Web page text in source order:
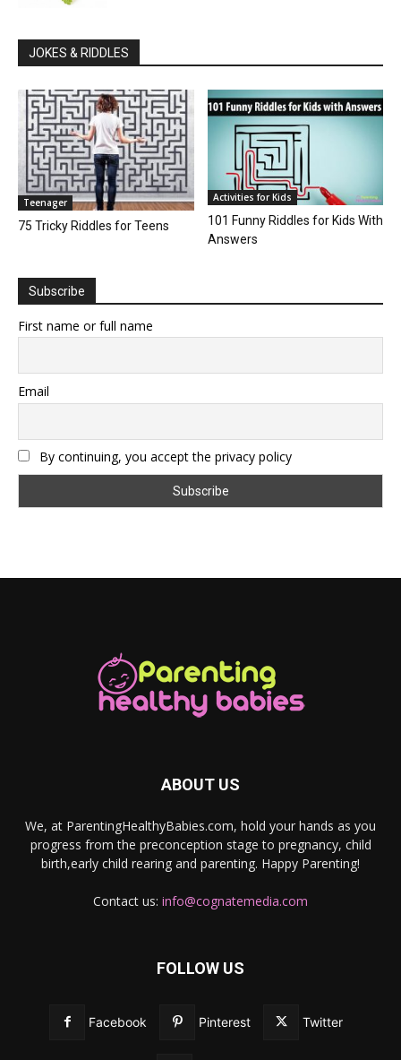
JOKES & RIDDLES
Teenager
75 Tricky Riddles for Teens
Activities for Kids
101 Funny Riddles for Kids With
Answers
Subscribe
First name or full name
Email
By continuing, you accept the privacy policy
ABOUT US
We, at ParentingHealthyBabies.com, hold your hands as you
progress from the preconception stage to pregnancy, child
birth,early child rearing and parenting. Happy Parenting!
Contact us: info@cognatemedia.com
FOLLOW US
Facebook Pinterest Twitter